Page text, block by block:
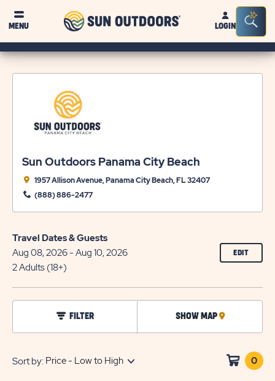
MENU
Sun
OutdoorsLOGIN
Bar
Sun Outdoors Panama City Beach
1957 Allison Avenue, Panama City Beach, FL 32407
(888) 886-2477
Travel Dates & Guests
Aug 08, 2026 - Aug 10, 2026
2 Adults (18+)
EDIT
ON
click
on
FILTER SHOW MAP
CLICK
ON
Sort by: 0